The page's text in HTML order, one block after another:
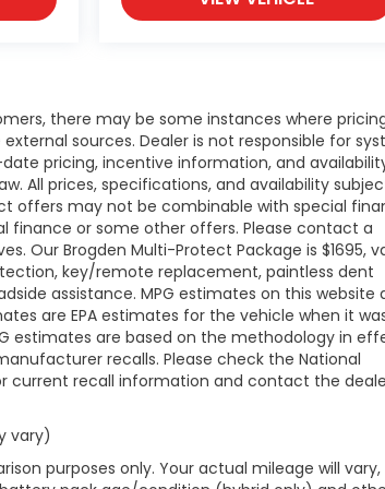
there may be some instances where
sources. Dealer is not responsible for
pricing, incentive information, and
All prices, specifications, and availability
offers may not be combinable with special
finance or some other offers. Please contact a
Our Brogden Multi-Protect Package is $1695,
key/remote replacement, paintless dent
assistance. MPG estimates on this website
are EPA estimates for the vehicle when it
estimates are based on the methodology in
recalls. Please check the National
current recall information and contact the
vary)
purposes only. Your actual mileage will vary,